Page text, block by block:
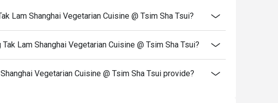
confirmation to reception staff before being seated.
Lam Shanghai Vegetarian Cuisine @ Tsim Sha Tsui?
Lam Shanghai Vegetarian Cuisine @ Tsim Sha Tsui?
Vegetarian Cuisine @ Tsim Sha Tsui provide?